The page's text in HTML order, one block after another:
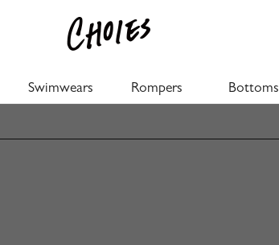
Swimwears Rompers Bottoms